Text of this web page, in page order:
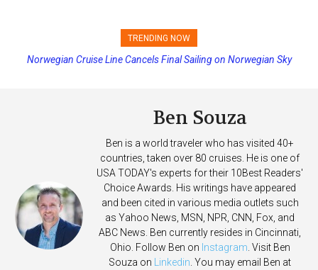
TRENDING NOW
Princess Cruises Changing Final Payment Dates and Increasing
Ben Souza
Ben is a world traveler who has visited 40+
countries, taken over 80 cruises. He is one of
USA TODAY's experts for their 10Best Readers'
Choice Awards. His writings have appeared
and been cited in various media outlets such
as Yahoo News, MSN, NPR, CNN, Fox, and
ABC News. Ben currently resides in Cincinnati,
Ohio. Follow Ben on Instagram . Visit Ben
Souza on Linkedin . You may email Ben at